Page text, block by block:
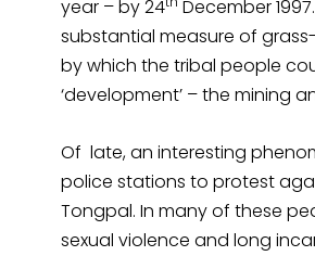
year – by 24
December
substantial measure of
by which the tribal people
‘development’ – the mining
Of late, an interesting
police stations to protest
Tongpal. In many of these
sexual violence and long